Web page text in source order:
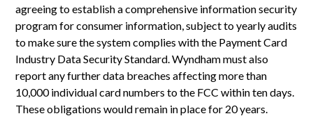
agreeing to establish a comprehensive information security
program for consumer information, subject to yearly audits
to make sure the system complies with the Payment Card
Industry Data Security Standard. Wyndham must also
report any further data breaches affecting more than
10,000 individual card numbers to the FCC within ten days.
These obligations would remain in place for 20 years.